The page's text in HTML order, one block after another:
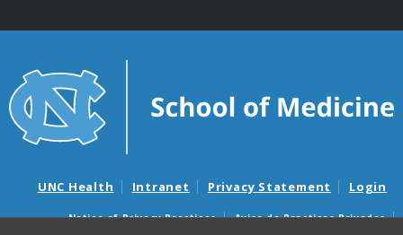
UNC Health Intranet Privacy Statement Login
Notice of Privacy Practices Aviso de Practicas Privadas